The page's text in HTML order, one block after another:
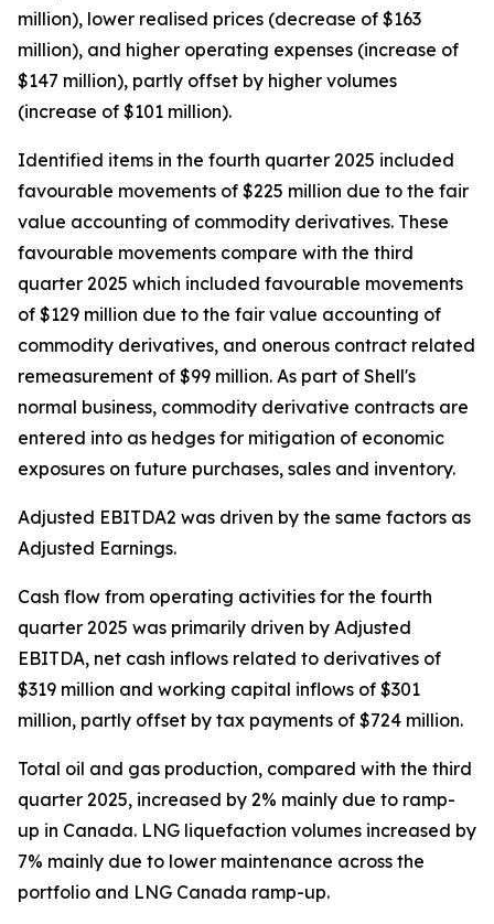
million), lower realised prices (decrease of $163
million), and higher operating expenses (increase of
$147 million), partly offset by higher volumes
(increase of $101 million).
Identified items in the fourth quarter 2025 included
favourable movements of $225 million due to the fair
value accounting of commodity derivatives. These
favourable movements compare with the third
quarter 2025 which included favourable movements
of $129 million due to the fair value accounting of
commodity derivatives, and onerous contract related
remeasurement of $99 million. As part of Shell's
normal business, commodity derivative contracts are
entered into as hedges for mitigation of economic
exposures on future purchases, sales and inventory.
Adjusted EBITDA2 was driven by the same factors as
Adjusted Earnings.
Cash flow from operating activities for the fourth
quarter 2025 was primarily driven by Adjusted
EBITDA, net cash inflows related to derivatives of
$319 million and working capital inflows of $301
million, partly offset by tax payments of $724 million.
Total oil and gas production, compared with the third
quarter 2025, increased by 2% mainly due to ramp-
up in Canada. LNG liquefaction volumes increased by
7% mainly due to lower maintenance across the
portfolio and LNG Canada ramp-up.